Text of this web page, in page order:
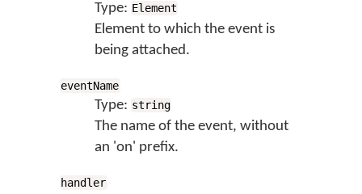
Type: Element
Element to which the event is
being attached.
eventName
Type: string
The name of the event, without
an 'on' prefix.
handler